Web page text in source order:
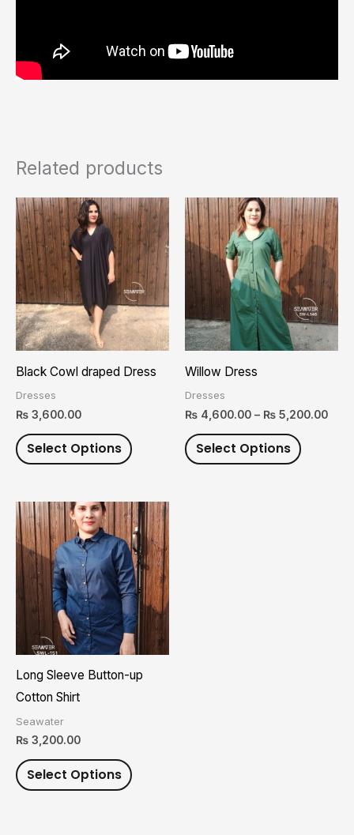
Related products
Black Cowl draped Dress
Dresses
₨ 3,600.00
Select Options
This
product
has
multiple
variants.
The
options
the
Willow Dress
Dresses
₨ 4,600.00 – ₨ 5,200.00
₨
₨
Select Options
This
product
has
multiple
variants.
The
options
chosen
the
Long Sleeve Button-up
Cotton Shirt
Seawater
₨ 3,200.00
Select Options
This
product
has
multiple
variants.
The
options
product